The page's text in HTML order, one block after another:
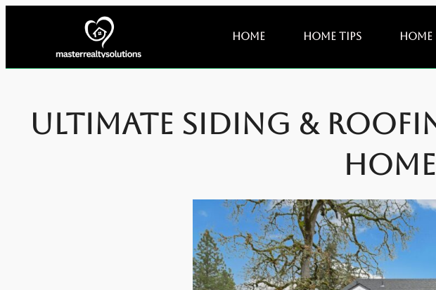
Home Home Tips
Ultimate Siding &